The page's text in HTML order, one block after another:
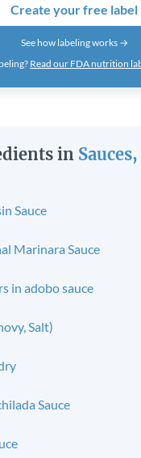
Create your free label
See how labeling works →
Read our FDA nutrition
in
Sauce
Marinara Sauce
in adobo sauce
Salt)
Sauce